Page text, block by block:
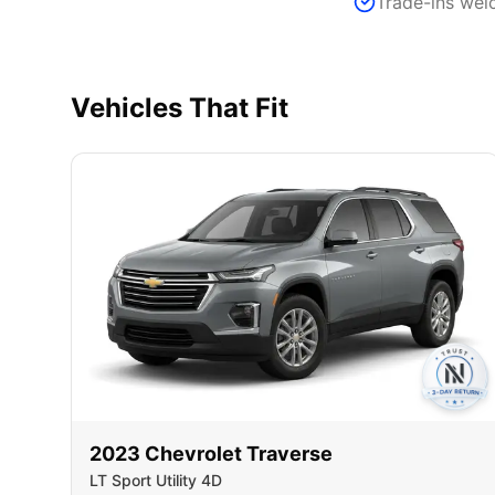
Vehicles That Fit
2023 ChevroletTraverse
LT Sport Utility 4D